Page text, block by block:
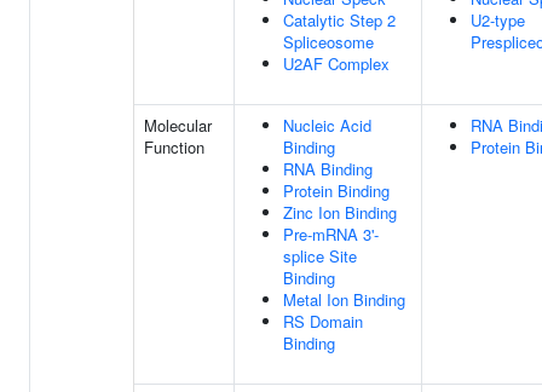
Catalytic Step 2
Spliceosome
U2AF Complex
U2-type
Molecular
Function
Nucleic Acid
Binding
RNA Binding
Protein Binding
Zinc Ion Binding
Pre-mRNA 3'-
splice Site
Binding
Metal Ion Binding
RS Domain
Binding
RNA
Protein